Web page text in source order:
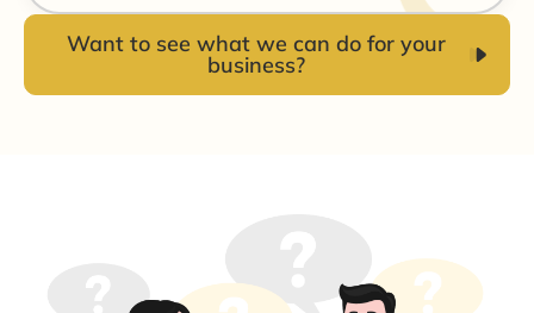
Want to see what we can do for your
business?